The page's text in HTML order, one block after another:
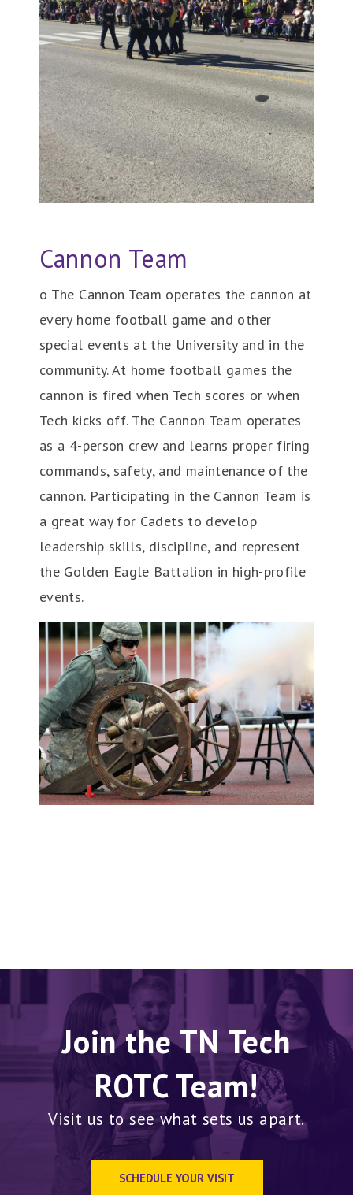
Cannon Team
o The Cannon Team operates the cannon at
every home football game and other
special events at the University and in the
community. At home football games the
cannon is fired when Tech scores or when
Tech kicks off. The Cannon Team operates
as a 4-person crew and learns proper firing
commands, safety, and maintenance of the
cannon. Participating in the Cannon Team is
a great way for Cadets to develop
leadership skills, discipline, and represent
the Golden Eagle Battalion in high-profile
events.
Join the TN Tech
ROTC Team!
Visit us to see what sets us apart.
SCHEDULE YOUR VISIT